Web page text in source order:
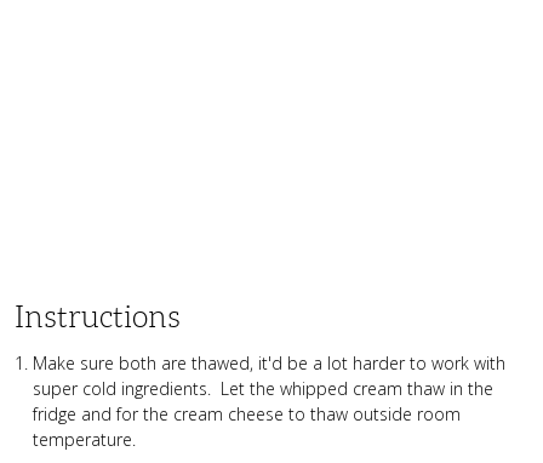
Instructions
Make sure both are thawed, it'd be a lot harder to work with
super cold ingredients. Let the whipped cream thaw in the
fridge and for the cream cheese to thaw outside room
temperature.